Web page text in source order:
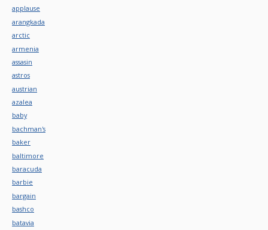
applause
arangkada
arctic
armenia
assasin
astros
austrian
azalea
baby
bachman's
baker
baltimore
baracuda
barbie
bargain
bashco
batavia